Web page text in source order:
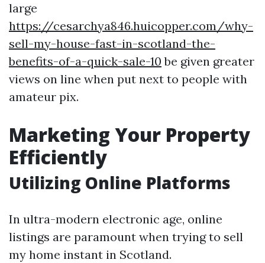
large
https://cesarchya846.huicopper.com/why-
sell-my-house-fast-in-scotland-the-
benefits-of-a-quick-sale-10 be given greater
views on line when put next to people with
amateur pix.
Marketing Your Property
Efficiently
Utilizing Online Platforms
In ultra-modern electronic age, online
listings are paramount when trying to sell
my home instant in Scotland.